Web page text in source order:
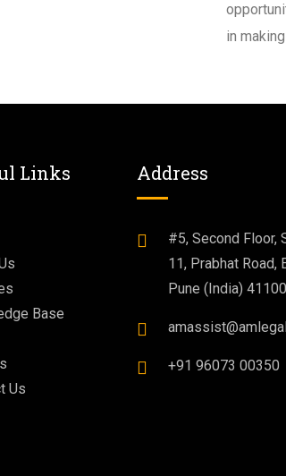
in
Links
Base
Us
Address
#5, Second Floor,
11, Prabhat Road,
Pune (India)
+91 96073 00350